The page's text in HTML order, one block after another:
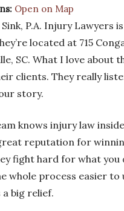
Open on Map
P.A. Injury Lawyers
located at 715
SC. What I love about
clients. They really
story.
knows injury law
reputation for
fight hard for what you
whole process easier to
a big relief.